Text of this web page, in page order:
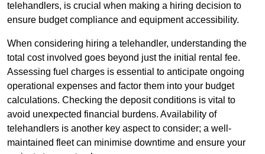
telehandlers, is crucial when making a hiring decision to
ensure budget compliance and equipment accessibility.
When considering hiring a telehandler, understanding the
total cost involved goes beyond just the initial rental fee.
Assessing fuel charges is essential to anticipate ongoing
operational expenses and factor them into your budget
calculations. Checking the deposit conditions is vital to
avoid unexpected financial burdens. Availability of
telehandlers is another key aspect to consider; a well-
maintained fleet can minimise downtime and ensure your